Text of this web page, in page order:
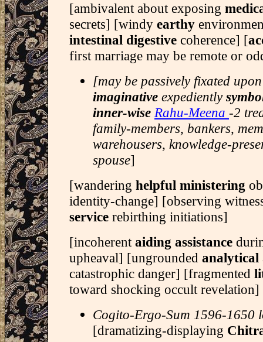
[ambivalent about exposing
secrets] [windy earthy
intestinal digestive coherence] [
first marriage may be remote or
[may be passively fixated
imaginative expediently
inner-wise Rahu-Meena -2
family-members, bankers,
warehousers, knowledge-
spouse]
[wandering helpful ministering
identity-change] [observing
service rebirthing initiations]
[incoherent aiding assistance
upheaval] [ungrounded analytical
catastrophic danger] [fragmented
toward shocking occult revelation]
Cogito-Ergo-Sum 1596-1650
[dramatizing-displaying